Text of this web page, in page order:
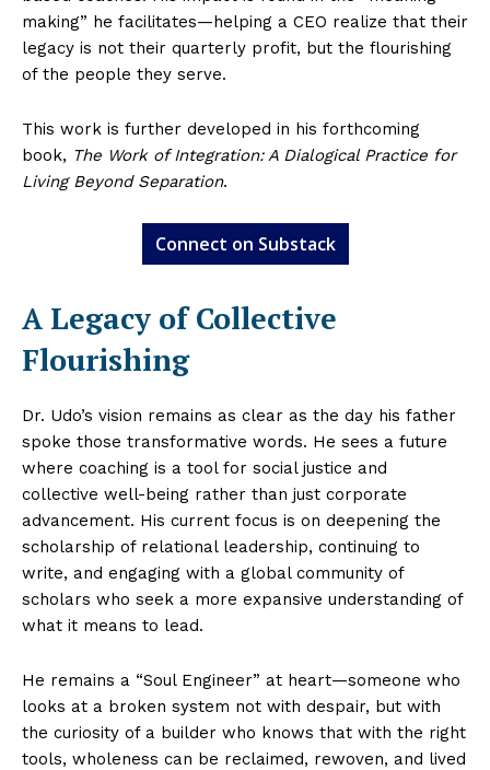
making” he facilitates—helping a CEO realize that their
legacy is not their quarterly profit, but the flourishing
of the people they serve.
This work is further developed in his forthcoming
book, The Work of Integration: A Dialogical Practice for
Living Beyond Separation.
Connect on Substack
A Legacy of Collective
Flourishing
Dr. Udo’s vision remains as clear as the day his father
spoke those transformative words. He sees a future
where coaching is a tool for social justice and
collective well-being rather than just corporate
advancement. His current focus is on deepening the
scholarship of relational leadership, continuing to
write, and engaging with a global community of
scholars who seek a more expansive understanding of
what it means to lead.
He remains a “Soul Engineer” at heart—someone who
looks at a broken system not with despair, but with
the curiosity of a builder who knows that with the right
tools, wholeness can be reclaimed, rewoven, and lived